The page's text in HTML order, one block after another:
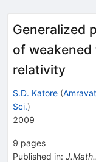
Generalized
of weakened
relativity
S.D. Katore (
Sci.)
2009
9 pages
Published in: